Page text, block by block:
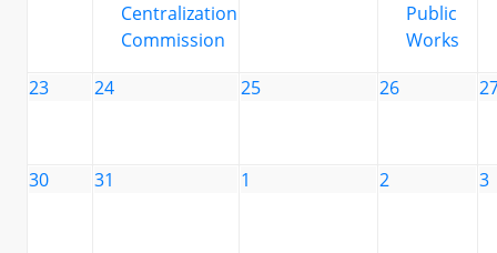
Centralization
Commission
Public
Works
23 24 25 26
30 31 1 2 3